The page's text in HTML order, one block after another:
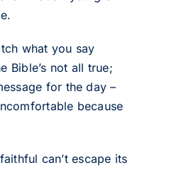
what you say
Bible’s not all true;
for the day –
because
can’t escape its